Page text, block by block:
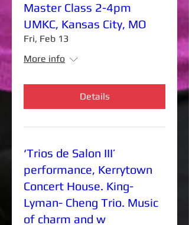
Master Class 2-4pm
UMKC, Kansas City, MO
Fri, Feb 13
More info
Details
‘Trios de Salon III’
performance, Kerrytown
Concert House. King-
Lyman- Cheng Trio. Music
of charm and w